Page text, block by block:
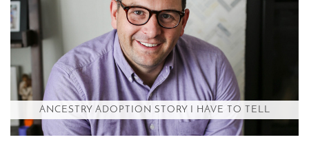
ANCESTRY ADOPTION STORY I HAVE TO TELL